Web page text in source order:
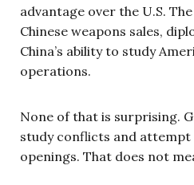
advantage over the U.S.
Chinese weapons sales,
China’s ability to study
operations.
None of that is surprising.
study conflicts and
openings. That does not